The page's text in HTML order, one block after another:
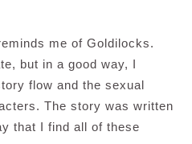
me of Goldilocks.
but in a good way, I
flow and the sexual
The story was written
that I find all of these